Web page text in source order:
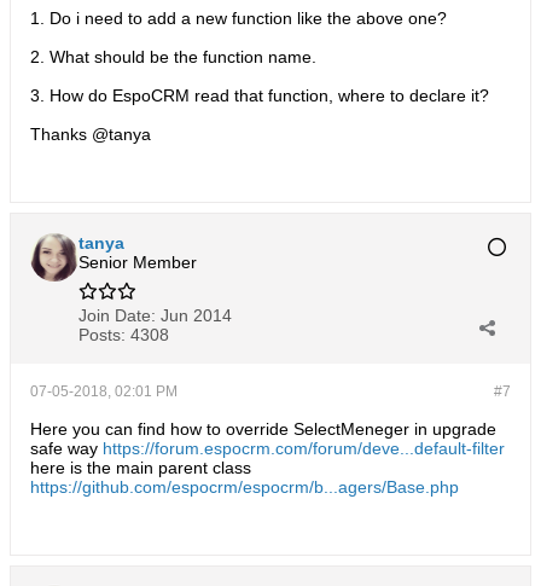
1. Do i need to add a new function like the above one?
2. What should be the function name.
3. How do EspoCRM read that function, where to declare it?
Thanks @tanya
tanya
Senior Member
Join Date: Jun 2014
Posts: 4308
#7
07-05-2018, 02:01 PM
Here you can find how to override SelectMeneger in upgrade
safe way https://forum.espocrm.com/forum/deve...default-filter
here is the main parent class
https://github.com/espocrm/espocrm/b...agers/Base.php